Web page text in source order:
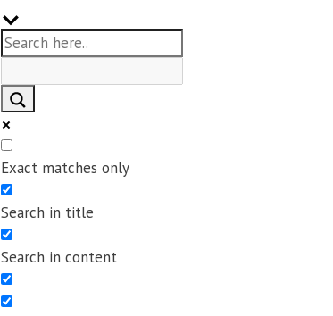
Exact matches only
Search in title
Search in content